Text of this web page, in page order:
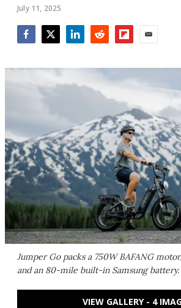
July 11, 2025
Jumper Go packs a 750W BAFANG
and an 80-mile built-in Samsung battery.
VIEW GALLERY - 4